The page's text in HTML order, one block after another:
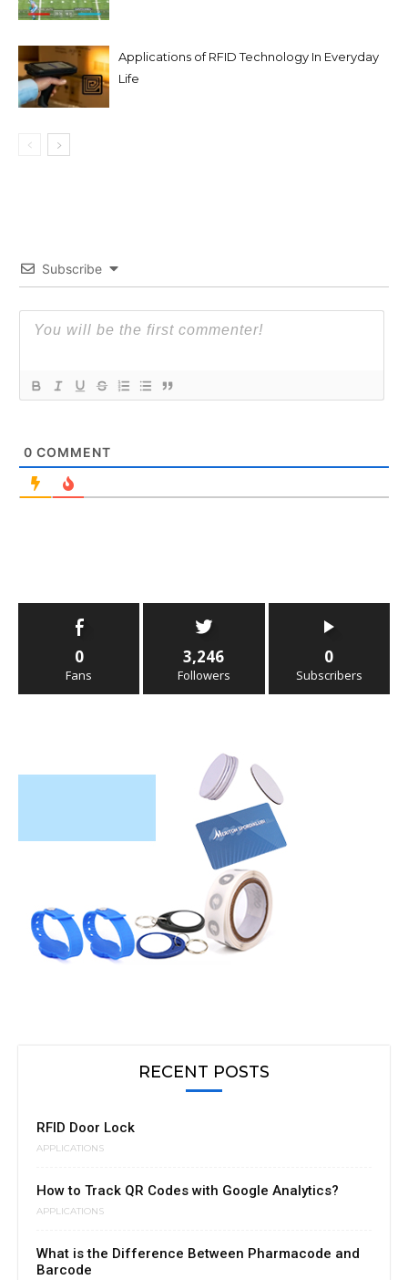
Applications of RFID Technology In Everyday
Life
Subscribe
0 COMMENT
0
Fans
3,246
Followers
0
Subscribers
RECENT POSTS
RFID Door Lock
APPLICATIONS
How to Track QR Codes with Google Analytics?
APPLICATIONS
What is the Difference Between Pharmacode and
Barcode